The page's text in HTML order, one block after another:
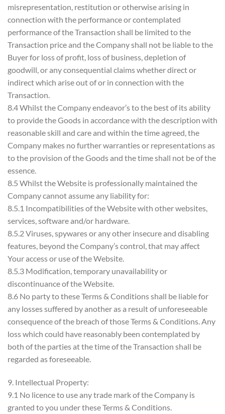
misrepresentation, restitution or otherwise arising in
connection with the performance or contemplated
performance of the Transaction shall be limited to the
Transaction price and the Company shall not be liable to the
Buyer for loss of profit, loss of business, depletion of
goodwill, or any consequential claims whether direct or
indirect which arise out of or in connection with the
Transaction.
8.4 Whilst the Company endeavor’s to the best of its ability
to provide the Goods in accordance with the description with
reasonable skill and care and within the time agreed, the
Company makes no further warranties or representations as
to the provision of the Goods and the time shall not be of the
essence.
8.5 Whilst the Website is professionally maintained the
Company cannot assume any liability for:
8.5.1 Incompatibilities of the Website with other websites,
services, software and/or hardware.
8.5.2 Viruses, spywares or any other insecure and disabling
features, beyond the Company’s control, that may affect
Your access or use of the Website.
8.5.3 Modification, temporary unavailability or
discontinuance of the Website.
8.6 No party to these Terms & Conditions shall be liable for
any losses suffered by another as a result of unforeseeable
consequence of the breach of those Terms & Conditions. Any
loss which could have reasonably been contemplated by
both of the parties at the time of the Transaction shall be
regarded as foreseeable.
9. Intellectual Property:
9.1 No licence to use any trade mark of the Company is
granted to you under these Terms & Conditions.